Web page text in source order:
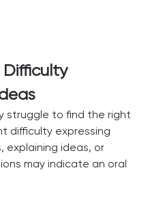
Difficulty
struggle to find the right
difficulty expressing
explaining ideas, or
may indicate an oral